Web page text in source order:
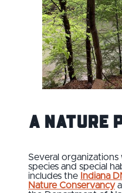
A Nature
Several
species and special
includes the Indiana
Nature Conservancy